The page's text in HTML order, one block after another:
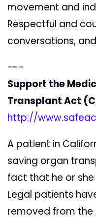
movement and
Respectful and
conversations,
---
Support the
Transplant Act
http://
A patient in
saving organ
fact that he or
Legal patients
removed from the